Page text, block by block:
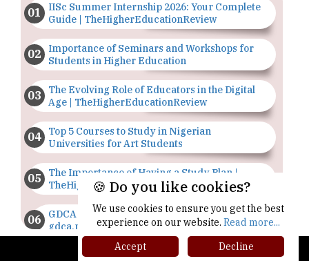
IISc Summer Internship 2026: Your Complete
Guide | TheHigherEducationReview
Importance of Seminars and Workshops for
Students in Higher Education
The Evolving Role of Educators in the Digital
Age | TheHigherEducationReview
Top 5 Courses to Study in Nigerian
Universities for Art Students
The Importance of Having a Study Plan |
TheHigherEducationReview
GDCA Result 2022 Declared On
gdca.maharashtra.gov.in |
TheHigherEducationReview
🍪 Do you like cookies?
We use cookies to ensure you get the best
experience on our website. Read more...
Accept
Decline